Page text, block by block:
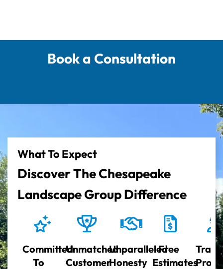
Book a Consultation
What To Expect
Discover The Chesapeake
Landscape Group Difference
Committed
To
Unmatched
Customer
Unparalleled
Honesty
Free
Estimates